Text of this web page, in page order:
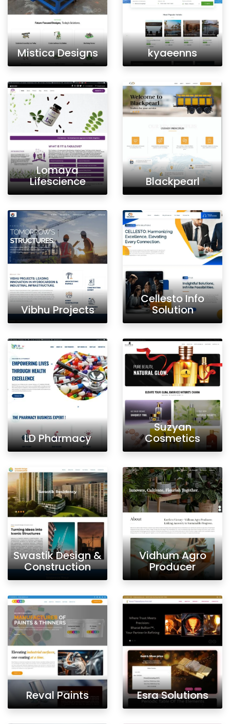
Mistica Designs kyaeenns
Lomaya
Lifescience Blackpearl
Vibhu Projects
Cellesto Info
Solution
LD Pharmacy
Suzyan
Cosmetics
Swastik Design &
Construction
Vidhum Agro
Producer
Reval Paints Esra Solutions